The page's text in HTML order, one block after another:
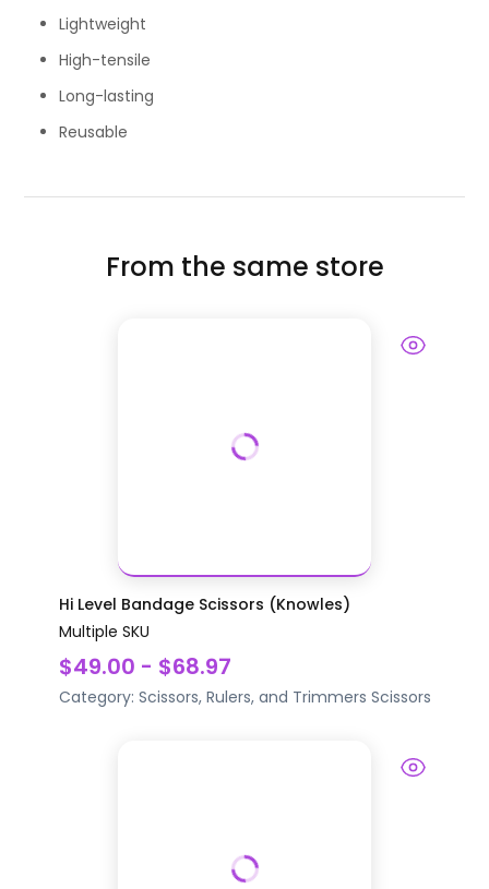
Lightweight
High-tensile
Long-lasting
Reusable
From the same store
Hi Level Bandage Scissors (Knowles)
Multiple SKU
$49.00 - $68.97
Category: Scissors, Rulers, and Trimmers Scissors